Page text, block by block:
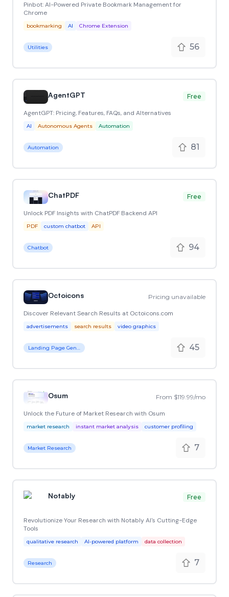
Pinbot: AI-Powered Private Bookmark Management for
Chrome
bookmarking AI Chrome Extension
Utilities 56
AgentGPT Free
AgentGPT: Pricing, Features, FAQs, and Alternatives
AI Autonomous Agents Automation
Automation 81
ChatPDF Free
Unlock PDF Insights with ChatPDF Backend API
PDF custom chatbot API
Chatbot 94
Octoicons Pricing unavailable
Discover Relevant Search Results at Octoicons.com
advertisements search results video graphics
Landing Page Generator 45
Osum From $119.99/mo
Unlock the Future of Market Research with Osum
market research instant market analysis customer profiling
Market Research 7
Notably Free
Revolutionize Your Research with Notably AI's Cutting-Edge
Tools
qualitative research AI-powered platform data collection
Research 7